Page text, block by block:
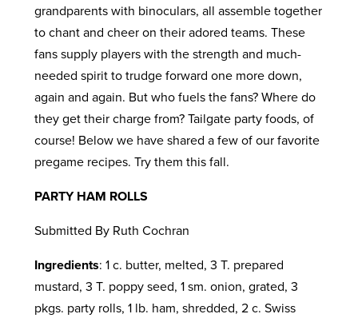
grandparents with binoculars, all assemble together
to chant and cheer on their adored teams. These
fans supply players with the strength and much-
needed spirit to trudge forward one more down,
again and again. But who fuels the fans? Where do
they get their charge from? Tailgate party foods, of
course! Below we have shared a few of our favorite
pregame recipes. Try them this fall.
PARTY HAM ROLLS
Submitted By Ruth Cochran
Ingredients: 1 c. butter, melted, 3 T. prepared
mustard, 3 T. poppy seed, 1 sm. onion, grated, 3
pkgs. party rolls, 1 lb. ham, shredded, 2 c. Swiss